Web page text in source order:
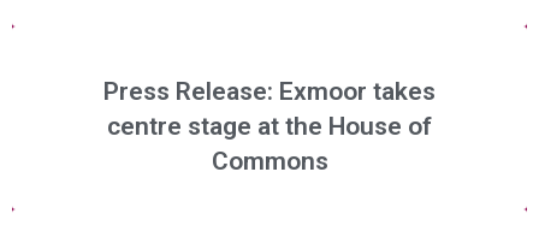
Press Release: Exmoor takes
centre stage at the House of
Commons